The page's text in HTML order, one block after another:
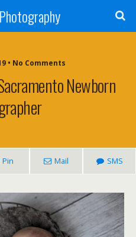
• No Comments
Newborn
Pin Mail SMS